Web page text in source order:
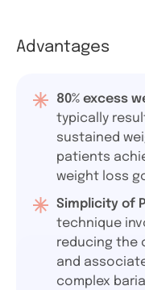
Advantages
80% excess
typically
sustained
patients
weight loss
Simplicity of
technique
reducing the
and
complex